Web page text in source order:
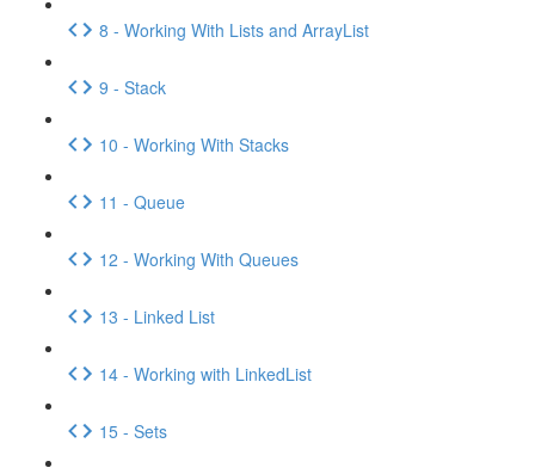
8 - Working With Lists and ArrayList
9 - Stack
10 - Working With Stacks
11 - Queue
12 - Working With Queues
13 - Linked List
14 - Working with LinkedList
15 - Sets